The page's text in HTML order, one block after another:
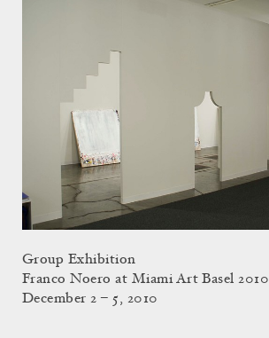
Group Exhibition
Franco Noero at Miami Art Basel 2010
December 2 – 5, 2010